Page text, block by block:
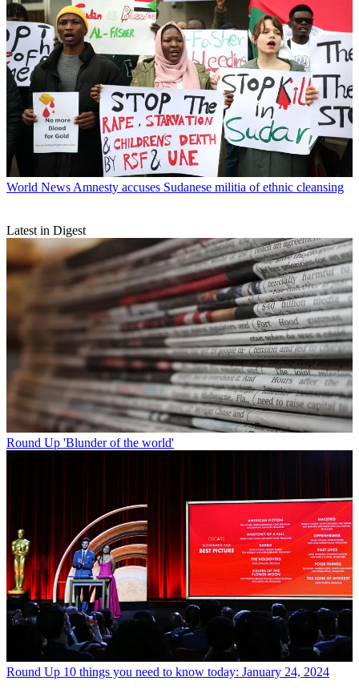
World News Amnesty accuses Sudanese militia of ethnic cleansing
Latest in Digest
Round Up 'Blunder of the world'
Round Up 10 things you need to know today: January 24, 2024